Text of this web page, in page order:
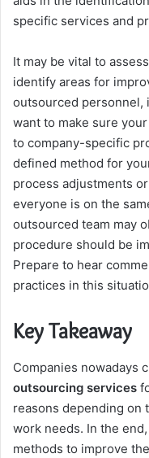
specific services and
It may be vital to
identify areas for
outsourced personnel,
want to make sure
to company-specific
defined method for
process adjustments
everyone is on the
outsourced team may
procedure should be
Prepare to hear
practices in this
Key Takeaway
Companies nowadays
outsourcing services
reasons depending on
work needs. In the end,
methods to improve